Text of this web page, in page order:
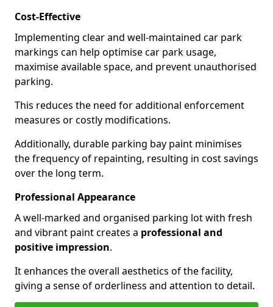
Cost-Effective
Implementing clear and well-maintained car park
markings can help optimise car park usage,
maximise available space, and prevent unauthorised
parking.
This reduces the need for additional enforcement
measures or costly modifications.
Additionally, durable parking bay paint minimises
the frequency of repainting, resulting in cost savings
over the long term.
Professional Appearance
A well-marked and organised parking lot with fresh
and vibrant paint creates a professional and
positive impression.
It enhances the overall aesthetics of the facility,
giving a sense of orderliness and attention to detail.